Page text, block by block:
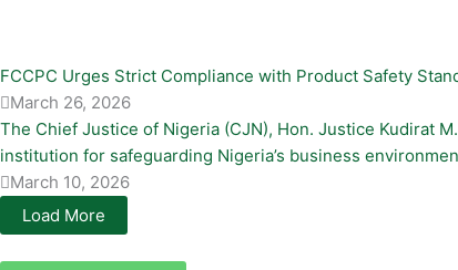
FCCPC Urges Strict Compliance with Product Safety
March 26, 2026
The Chief Justice of Nigeria (CJN), Hon. Justice Kudirat
institution for safeguarding Nigeria’s business
March 10, 2026
Load More